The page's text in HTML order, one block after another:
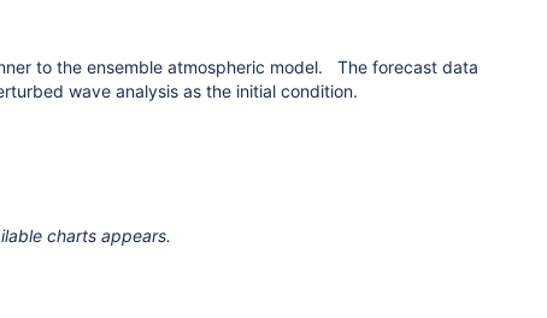
to the ensemble atmospheric model. The forecast data
wave analysis as the initial condition.
charts appears.